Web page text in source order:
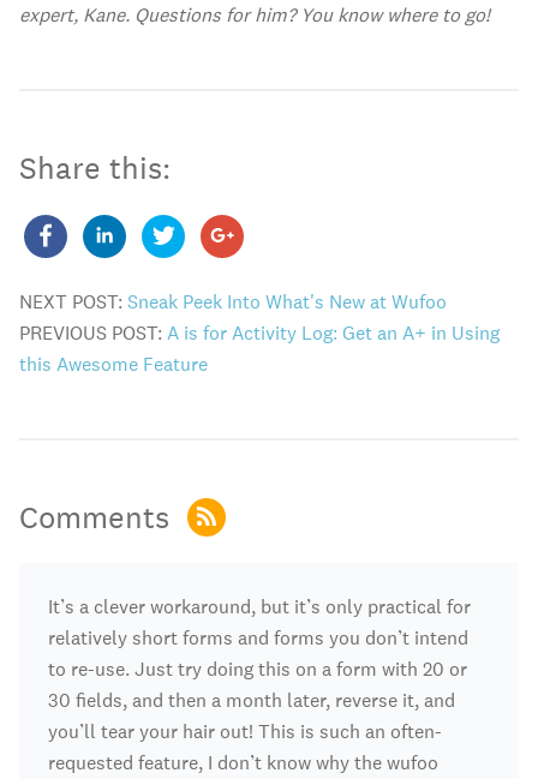
expert, Kane. Questions for him? You know where to go!
Share this:
NEXT POST: Sneak Peek Into What's New at Wufoo
PREVIOUS POST: A is for Activity Log: Get an A+ in Using
this Awesome Feature
Comments
It’s a clever workaround, but it’s only practical for
relatively short forms and forms you don’t intend
to re-use. Just try doing this on a form with 20 or
30 fields, and then a month later, reverse it, and
you’ll tear your hair out! This is such an often-
requested feature, I don’t know why the wufoo